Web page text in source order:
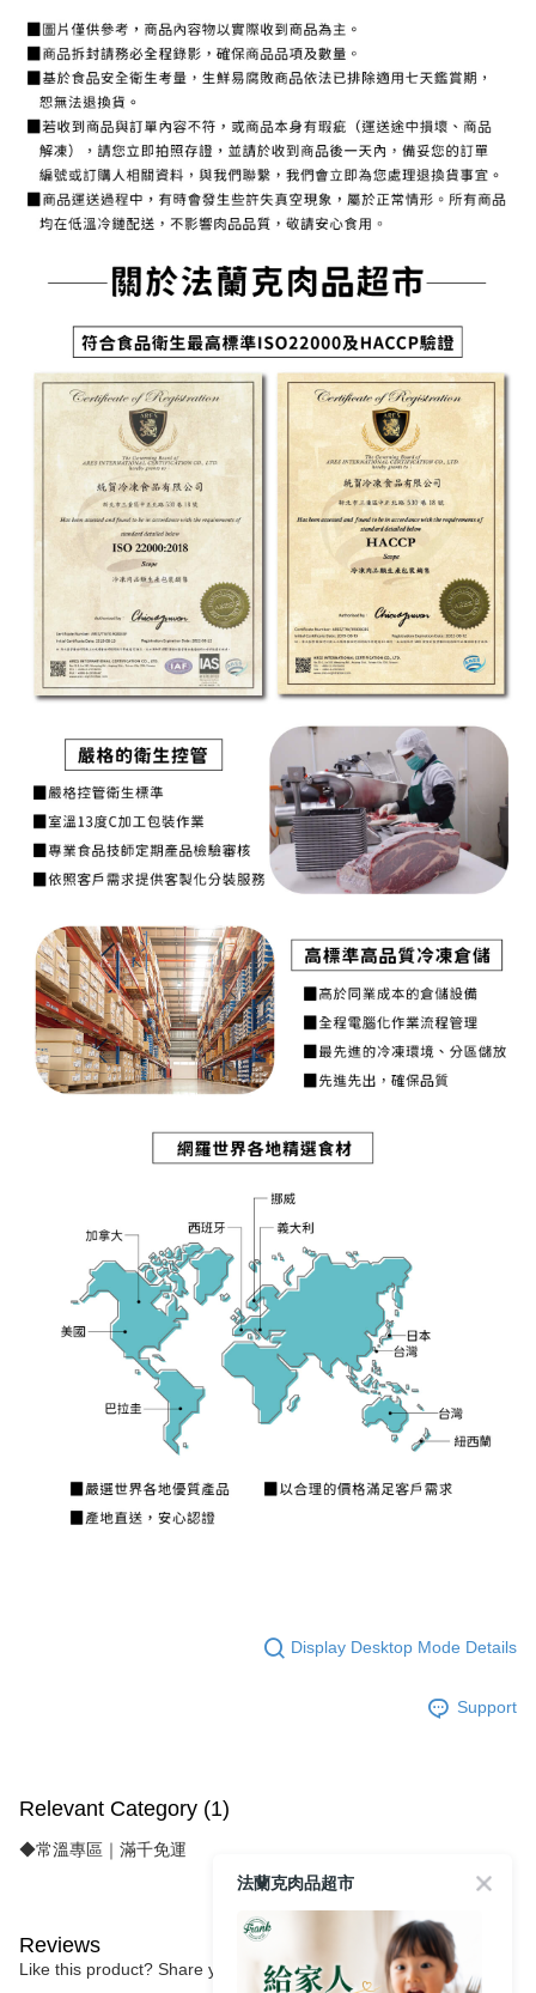
[Important Notes]
1. This service is provided by Taiwan Mobile Co., Ltd. (the “Company”),
allowing customers to purchase goods or services through this service at
the time of transaction. The receivables from the purchase or installment
payments are transferred by the merchant to the Company, and customers
shall make payments according to the agreement using the Company’s
billing system.
2. In order to fulfill the contractual relationship established by consenting
to use OP Pay Later, the merchant will provide your personal information
(including your name, phone number, or address) to the Company for the
3. For the full terms of service, please refer to the following link:
completing the checkout process. However, if you wish to cancel the
order, please contact the store where you made the purchase. Orders
canceled without the store's consent will still be considered valid, and you
will be required to settle the payment through AFTEE Buy Now Pay Later.
※ The status of the transaction and payment should be based on the
information displayed on the "AFTEE Buy Now Pay Later" checkout page.
If you have any questions regarding the payment status or refund
requests after payment, please contact the "AFTEE Buy Now Pay Later
Customer Support Center" at
https://netprotections.freshdesk.com/support/home
When using the "AFTEE Buy Now Pay Later" service provided by Net
necessary scope of this service. Additionally, the rights of payment claims
related to the transaction will be transferred to Net Protections Inc.
For information regarding the handling of personal data, please visit the
following URL:https://aftee.tw/terms/#terms3
Users who are minors must obtain consent from their legal guardian or
parent before using "AFTEE Buy Now Pay Later." The company will not be
responsible for any losses incurred without proper consent.
When using "AFTEE Buy Now Pay Later," the credit limit will be
determined based on individual account conditions and subject to real-
time review by the company. If there is still an insufficient credit limit, users
may be requested to undergo identity verification based on the review
Registering multiple accounts or using others' information for registration
is strictly prohibited. In case of malicious use, Net Protections Inc.
reserves the right to suspend the user's credit limit and take legal action.
Display Desktop Mode Details
Support
Relevant Category (1)
◆常溫專區｜滿千免運
Reviews
Like this product? Share your feedback with other customers.
法蘭克肉品超市